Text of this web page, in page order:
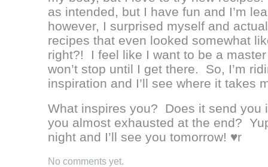
as intended, but I have fun and I’m
however, I surprised myself and
recipes that even looked somewhat
right?! I feel like I want to be a
won’t stop until I get there. So, I’m
inspiration and I’ll see where it takes
What inspires you? Does it send you
you almost exhausted at the end?
night and I’ll see you tomorrow! ♥r
No comments yet.